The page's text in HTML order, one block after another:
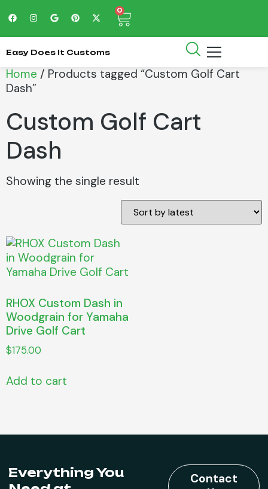
0
Easy Does It Customs
Home / Products tagged “Custom Golf Cart
Dash”
Custom Golf Cart
Dash
Showing the single result
RHOX Custom Dash in
Woodgrain for Yamaha
Drive Golf Cart
$175.00
Add to cart
Everything You
Contact